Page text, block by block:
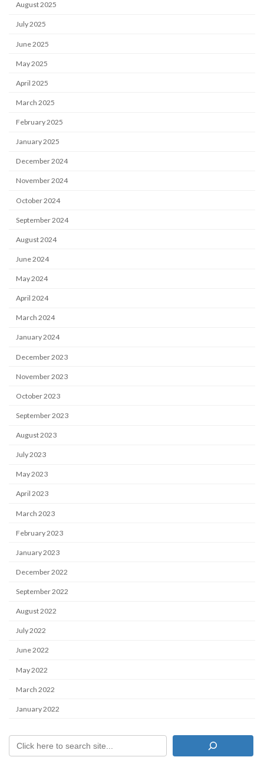
August 2025
July 2025
June 2025
May 2025
April 2025
March 2025
February 2025
January 2025
December 2024
November 2024
October 2024
September 2024
August 2024
June 2024
May 2024
April 2024
March 2024
January 2024
December 2023
November 2023
October 2023
September 2023
August 2023
July 2023
May 2023
April 2023
March 2023
February 2023
January 2023
December 2022
September 2022
August 2022
July 2022
June 2022
May 2022
March 2022
January 2022